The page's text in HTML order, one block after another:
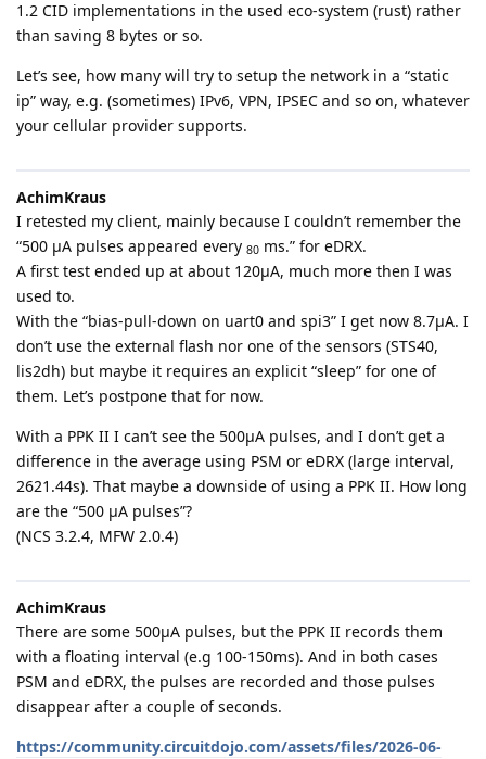
1.2 CID implementations in the used eco-system (rust) rather
than saving 8 bytes or so.
Let’s see, how many will try to setup the network in a “static
ip” way, e.g. (sometimes) IPv6, VPN, IPSEC and so on, whatever
your cellular provider supports.
AchimKraus
I retested my client, mainly because I couldn’t remember the
“500 µA pulses appeared every 80 ms.” for eDRX.
A first test ended up at about 120µA, much more then I was
used to.
With the “bias-pull-down on uart0 and spi3” I get now 8.7µA. I
don’t use the external flash nor one of the sensors (STS40,
lis2dh) but maybe it requires an explicit “sleep” for one of
them. Let’s postpone that for now.
With a PPK II I can’t see the 500µA pulses, and I don’t get a
difference in the average using PSM or eDRX (large interval,
2621.44s). That maybe a downside of using a PPK II. How long
are the “500 µA pulses”?
(NCS 3.2.4, MFW 2.0.4)
AchimKraus
There are some 500µA pulses, but the PPK II records them
with a floating interval (e.g 100-150ms). And in both cases
PSM and eDRX, the pulses are recorded and those pulses
disappear after a couple of seconds.
https://community.circuitdojo.com/assets/files/2026-06-